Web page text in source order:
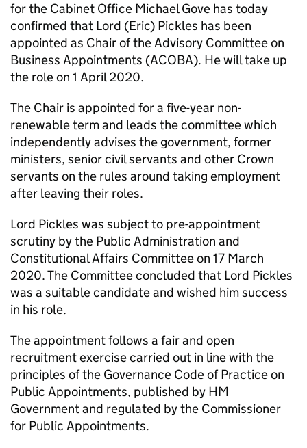
for the Cabinet Office Michael Gove has today
confirmed that Lord (Eric) Pickles has been
appointed as Chair of the Advisory Committee on
Business Appointments (ACOBA). He will take up
the role on 1 April 2020.
The Chair is appointed for a five-year non-
renewable term and leads the committee which
independently advises the government, former
ministers, senior civil servants and other Crown
servants on the rules around taking employment
after leaving their roles.
Lord Pickles was subject to pre-appointment
scrutiny by the Public Administration and
Constitutional Affairs Committee on 17 March
2020. The Committee concluded that Lord Pickles
was a suitable candidate and wished him success
in his role.
The appointment follows a fair and open
recruitment exercise carried out in line with the
principles of the Governance Code of Practice on
Public Appointments, published by HM
Government and regulated by the Commissioner
for Public Appointments.